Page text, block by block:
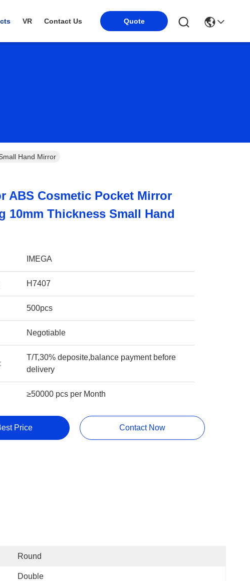
VR Contact Us Quote
Hand Mirror
ABS Cosmetic Pocket Mirror
10mm Thickness Small Hand
IMEGA
H7407
500pcs
Negotiable
T/T,30% deposite,balance payment before
delivery
≥50000 pcs per Month
Price Contact Now
Round
Double